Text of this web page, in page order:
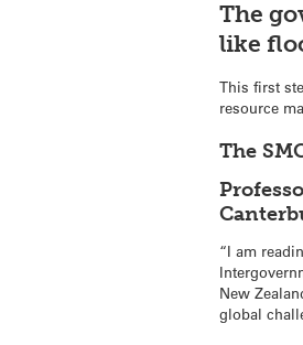
The
like
This first
resource
The
“I am
New
global